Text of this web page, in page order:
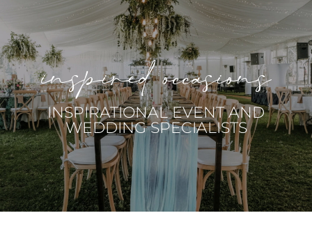
Corporate Events
Private Occasions
Weddings
inspired occasions
INSPIRATIONAL EVENT AND
WEDDING SPECIALISTS